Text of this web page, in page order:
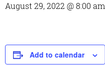
August 29, 2022 @ 8:00 am
Add to calendar